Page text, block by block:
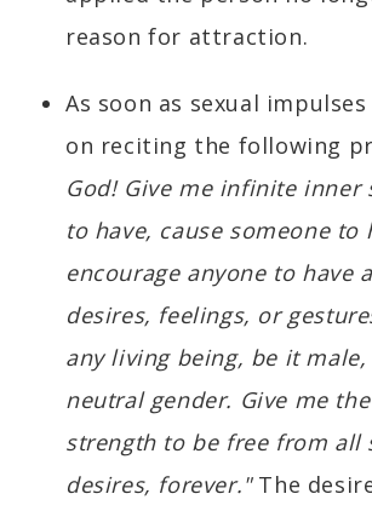
reason for attraction.
As soon as sexual
on reciting the following
God! Give me infinite inner
to have, cause someone to
encourage anyone to have
desires, feelings, or
any living being, be it
neutral gender. Give me
strength to be free from all
desires, forever." The